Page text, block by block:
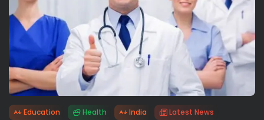
Education Health India Latest News